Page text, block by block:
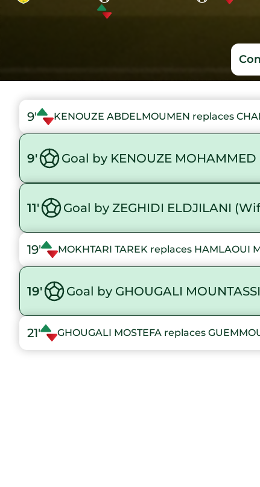
9' KENOUZE ABDELMOUMEN replaces
9' Goal by KENOUZE
11' Goal by ZEGHIDI ELDJILANI
19' MOKHTARI TAREK replaces HAMLAOUI
19' Goal by GHOUGALI
21' GHOUGALI MOSTEFA replaces